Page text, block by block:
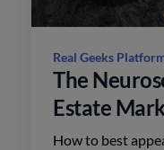
Real Geeks
The
Estate
Brain
How to best